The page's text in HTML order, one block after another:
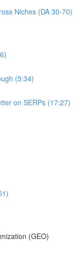
Niches (DA 30-70)
(5:34)
on SERPs (17:27)
(GEO)